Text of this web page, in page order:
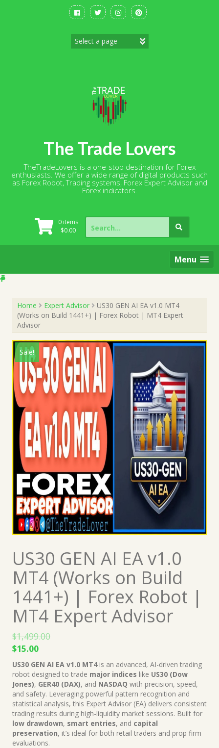
The Trade Lovers
TheTradeLovers is a one-stop destination for Forex
enthusiasts. We offer a wide range of digital products such
as Forex Robot, Trading systems, Forex Expert Advisor and
Forex indicators.
0 items
$0.00
Search
for:
Menu
Home Expert Advisor
US30 GEN AI EA v1.0 MT4
(Works on Build 1441+) | Forex Robot | MT4 Expert
Advisor
Sale!
US30 GEN AI EA v1.0
MT4 (Works on Build
1441+) | Forex Robot |
MT4 Expert Advisor
$1,499.00
Original
price
was:
$1,499.00.
$15.00Current
price
is:
$15.00.
US30 GEN AI EA v1.0 MT4is an advanced, AI-driven trading
robot designed to trade major indices like US30 (Dow
Jones), GER40 (DAX), and NASDAQ with precision, speed,
and safety. Leveraging powerful pattern recognition and
statistical analysis, this Expert Advisor (EA) delivers consistent
trading results during high-liquidity market sessions. Built for
low drawdown, smart entries, and capital
preservation, it’s ideal for both retail traders and prop firm
evaluations.